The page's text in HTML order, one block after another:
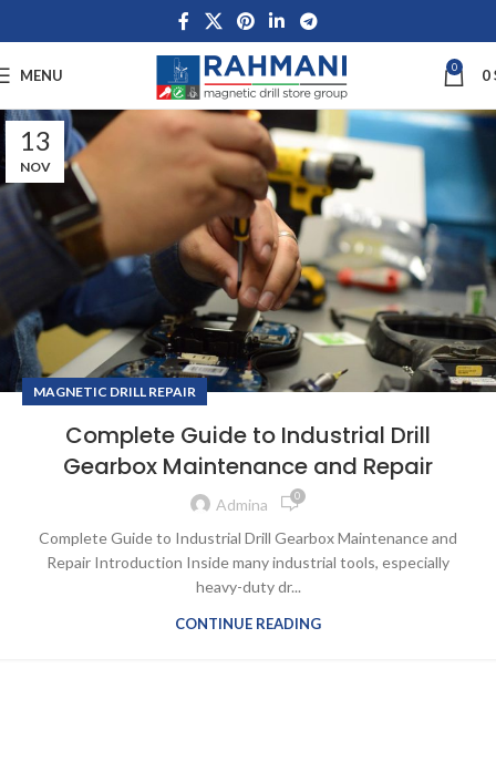
MENU 0 0
13
NOV
MAGNETIC DRILL REPAIR
Complete Guide to Industrial Drill
Gearbox Maintenance and Repair
Admina 0
Complete Guide to Industrial Drill Gearbox Maintenance and
Repair Introduction Inside many industrial tools, especially
heavy-duty dr...
CONTINUE READING